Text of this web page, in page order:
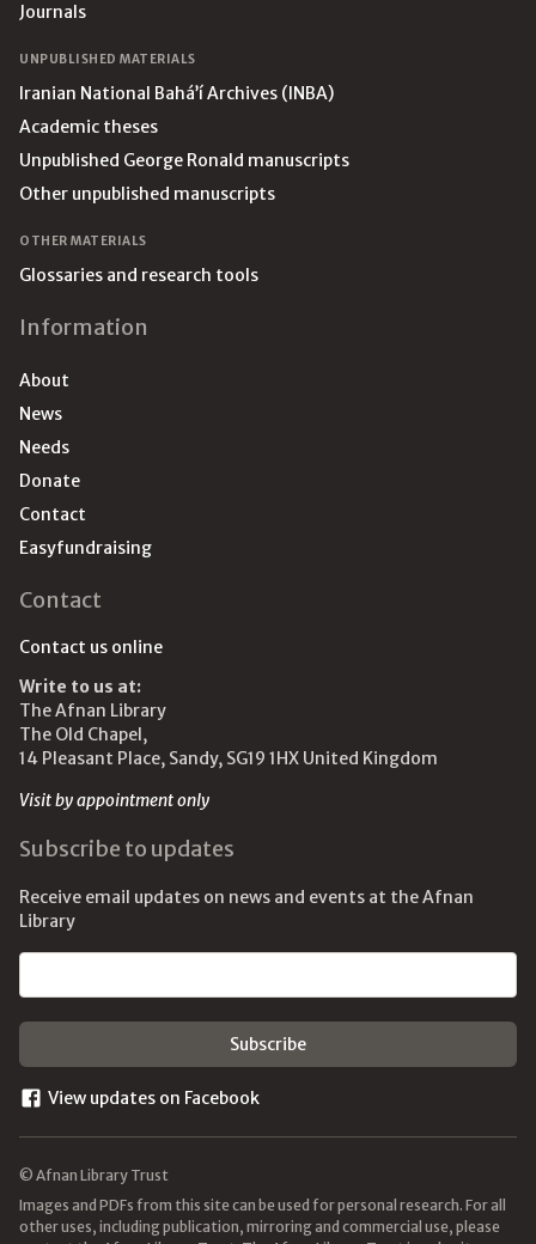
Journals
UNPUBLISHED MATERIALS
Iranian National Bahá’í Archives (INBA)
Academic theses
Unpublished George Ronald manuscripts
Other unpublished manuscripts
OTHER MATERIALS
Glossaries and research tools
Information
About
News
Needs
Donate
Contact
Easyfundraising
Contact
Contact us online
Write to us at:
The Afnan Library
The Old Chapel,
14 Pleasant Place, Sandy, SG19 1HX United Kingdom
Visit by appointment only
Subscribe to updates
Receive email updates on news and events at the Afnan
Library
View updates on Facebook
© Afnan Library Trust
Images and PDFs from this site can be used for personal research. For all
other uses, including publication, mirroring and commercial use, please